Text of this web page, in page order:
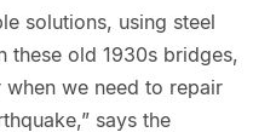
solutions, using steel
these old 1930s bridges,
we need to repair
says the